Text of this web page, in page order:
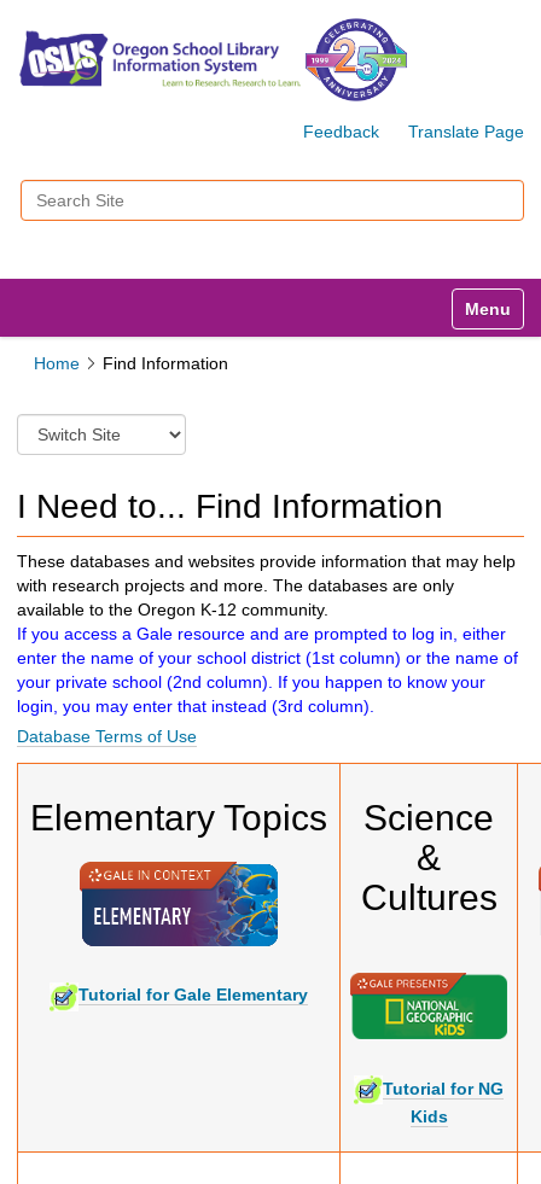
Feedback Translate Page
Search Site
Toggle
Home Find Information
S
w
t
c
t
o
a
d
i
f
f
e
r
I Need to... Find Information
These databases and websites provide information that may help
with research projects and more. The databases are only
available to the Oregon K-12 community.
If you access a Gale resource and are prompted to log in, either
enter the name of your school district (1st column) or the name of
your private school (2nd column). If you happen to know your
login, you may enter that instead (3rd column).
Database Terms of Use
Elementary Topics
Tutorial for Gale Elementary
Science
&
Cultures
Tutorial for NG
Kids